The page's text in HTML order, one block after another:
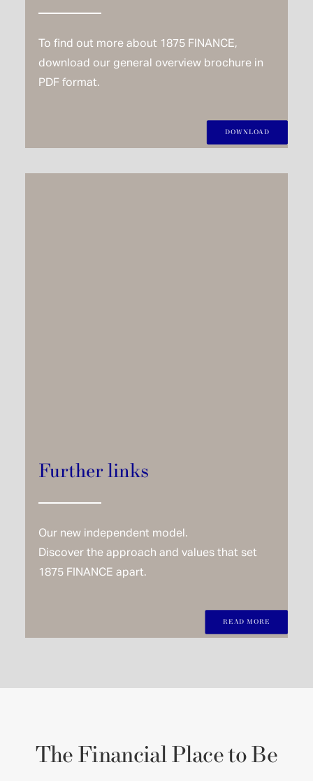
To find out more about 1875 FINANCE,
download our general overview brochure in
PDF format.
DOWNLOAD
Further links
Our new independent model.
Discover the approach and values that set
1875 FINANCE apart.
READ MORE
The Financial Place to Be